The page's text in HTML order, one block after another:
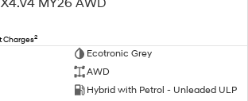
Charges2
Ecotronic Grey
AWD
Hybrid with Petrol - Unleaded ULP